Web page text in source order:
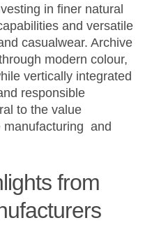
in finer natural
and versatile
casualwear. Archive
modern colour,
vertically integrated
responsible
to the value
manufacturing and
from